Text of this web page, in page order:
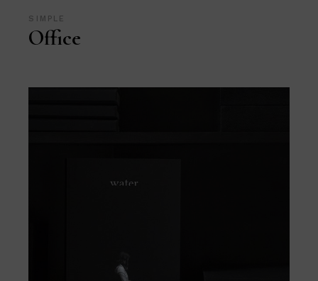
SIMPLE
Office